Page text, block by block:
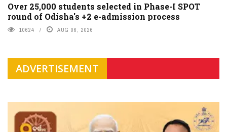
Over 25,000 students selected in Phase-I SPOT
round of Odisha's +2 e-admission process
10624 AUG 06, 2026
ADVERTISEMENT